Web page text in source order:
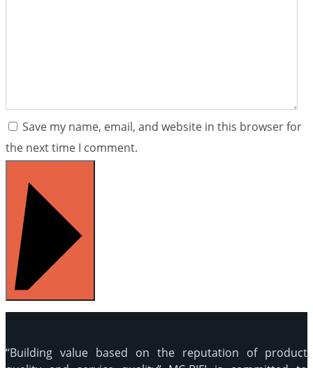
Save my name, email, and website in this browser for
the next time I comment.
“Building value based on the reputation of product